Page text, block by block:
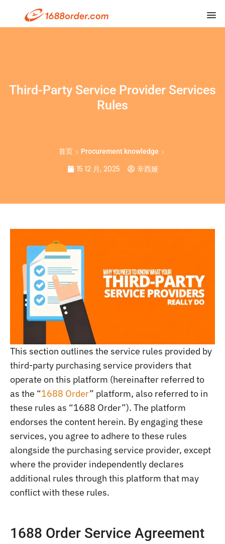
Third-Party Service Provider Services
Rules
首页 Procurement knowledge
15 12 月, 2025 辛西娅
This section outlines the service rules provided by
third-party purchasing service providers that
operate on this platform (hereinafter referred to
as the “1688 Order” platform, also referred to in
these rules as “1688 Order”). The platform
endorses the content herein. By engaging these
services, you agree to adhere to these rules
alongside the purchasing service provider, except
where the provider independently declares
additional rules through this platform that may
conflict with these rules.
1688 Order Service Agreement